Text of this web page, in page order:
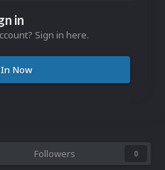
in
Sign in here.
Now
Followers 0